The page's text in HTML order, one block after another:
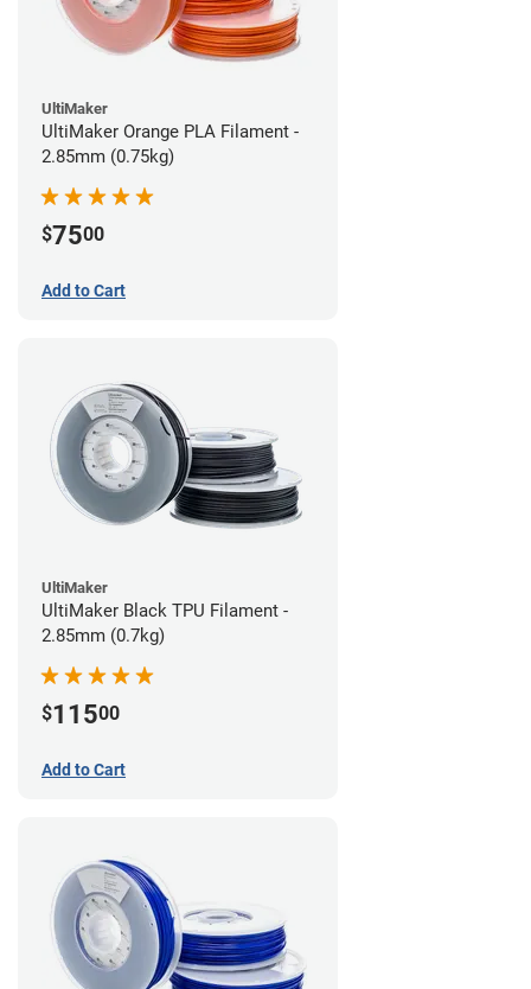
UltiMaker
UltiMaker Orange PLA Filament -
2.85mm (0.75kg)
$7500
Add to Cart
UltiMaker
UltiMaker Black TPU Filament -
2.85mm (0.7kg)
$11500
Add to Cart